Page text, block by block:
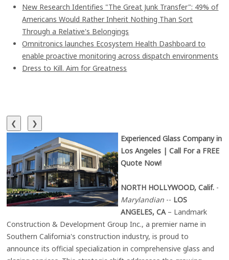
New Research Identifies "The Great Junk Transfer": 49% of
Americans Would Rather Inherit Nothing Than Sort
Through a Relative's Belongings
Omnitronics launches Ecosystem Health Dashboard to
enable proactive monitoring across dispatch environments
Dress to Kill. Aim for Greatness
❮
❯
Experienced Glass Company in
Los Angeles | Call For a FREE
Quote Now!
NORTH HOLLYWOOD, Calif. -
Marylandian -- LOS
ANGELES, CA– Landmark
Construction & Development Group Inc., a premier name in
Southern California's construction industry, is proud to
announce its official specialization in comprehensive glass and